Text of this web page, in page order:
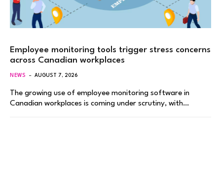
Employee monitoring tools trigger stress concerns
across Canadian workplaces
NEWS AUGUST 7, 2026
The growing use of employee monitoring software in
Canadian workplaces is coming under scrutiny, with…